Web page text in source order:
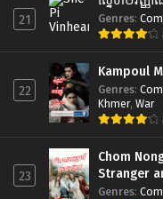
21 Genres:
22
Kampoul
Genres:
Khmer, War
23
Chom
Stranger
Genres: